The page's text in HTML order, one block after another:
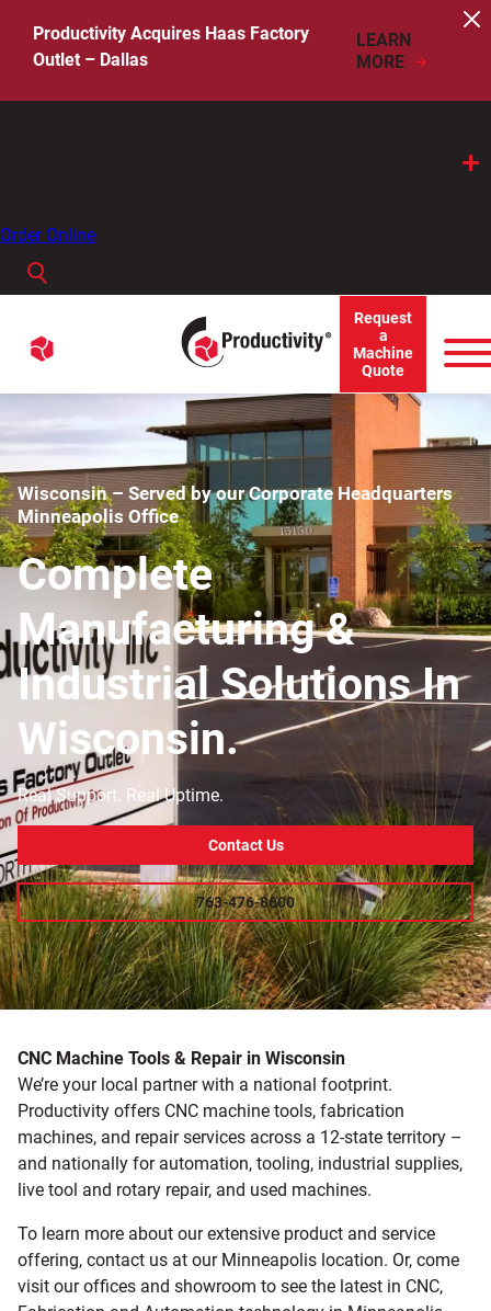
content
Productivity Acquires Haas Factory
Outlet – Dallas
LEARN
MORE
Order Online
Search
When autocomplete results are available use up and
Request
a
Machine
Quote
Wisconsin – Served by our Corporate Headquarters
Minneapolis Office
Complete
Manufacturing &
Industrial Solutions In
Wisconsin.
Real Support. Real Uptime.
Contact Us
763-476-8600
CNC Machine Tools & Repair in Wisconsin
We’re your local partner with a national footprint.
Productivity offers CNC machine tools, fabrication
machines, and repair services across a 12-state territory –
and nationally for automation, tooling, industrial supplies,
live tool and rotary repair, and used machines.
To learn more about our extensive product and service
offering, contact us at our Minneapolis location. Or, come
visit our offices and showroom to see the latest in CNC,